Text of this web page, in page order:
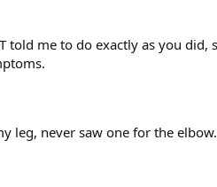
me to do exactly as you
leg, never saw one for the elbow.